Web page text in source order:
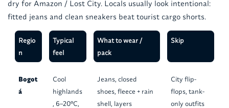
dry for Amazon / Lost City. Locals usually look intentional:
fitted jeans and clean sneakers beat tourist cargo shorts.
Regio
n
Typical
feel
What to wear /
pack
Skip
Bogot
á
Cool
highlands
, 6–20°C,
Jeans, closed
shoes, fleece + rain
shell, layers
City flip-
flops, tank-
only outfits